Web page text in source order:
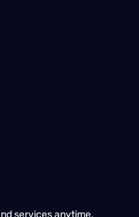
services anytime,